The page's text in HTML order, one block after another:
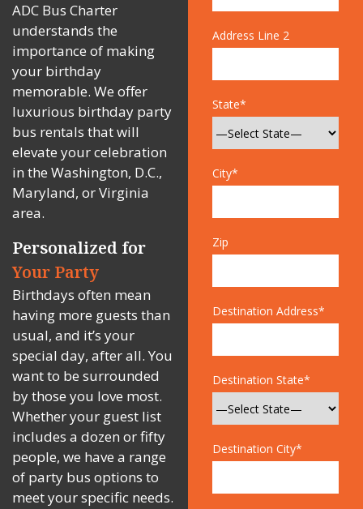
ADC Bus Charter
understands the
importance of making
your birthday
memorable. We offer
luxurious birthday party
bus rentals that will
elevate your celebration
in the Washington, D.C.,
Maryland, or Virginia
area.
Personalized for
Your Party
Birthdays often mean
having more guests than
usual, and it’s your
special day, after all. You
want to be surrounded
by those you love most.
Whether your guest list
includes a dozen or fifty
people, we have a range
of party bus options to
meet your specific needs.
Address Line 2
State*
City*
Zip
Destination Address*
Destination State*
Destination City*